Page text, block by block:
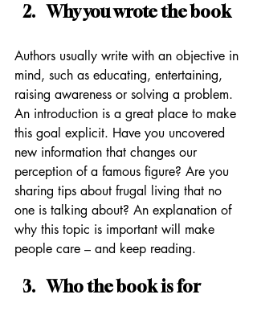
Why you wrote the book
Authors usually write with an objective in
mind, such as educating, entertaining,
raising awareness or solving a problem.
An introduction is a great place to make
this goal explicit. Have you uncovered
new information that changes our
perception of a famous figure? Are you
sharing tips about frugal living that no
one is talking about? An explanation of
why this topic is important will make
people care – and keep reading.
Who the book is for